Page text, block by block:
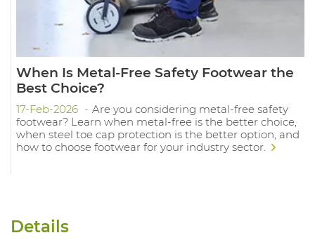
When Is Metal-Free Safety Footwear the
Best Choice?
17-Feb-2026
Are you considering metal-free safety
footwear? Learn when metal-free is the better choice,
when steel toe cap protection is the better option, and
how to choose footwear for your industry sector.
Details